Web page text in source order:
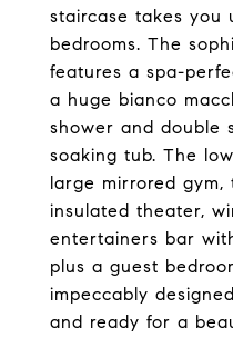
staircase takes you
bedrooms. The
features a spa-
a huge bianco
shower and double
soaking tub. The
large mirrored gym,
insulated theater,
entertainers bar
plus a guest
impeccably
and ready for a